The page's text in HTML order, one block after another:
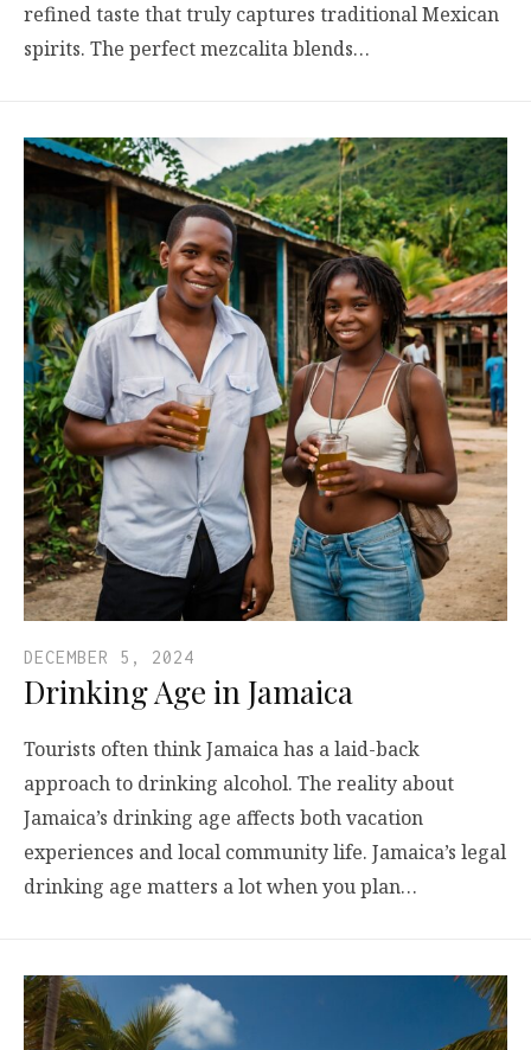
refined taste that truly captures traditional Mexican
spirits. The perfect mezcalita blends…
DECEMBER 5, 2024
Drinking Age in Jamaica
Tourists often think Jamaica has a laid-back
approach to drinking alcohol. The reality about
Jamaica’s drinking age affects both vacation
experiences and local community life. Jamaica’s legal
drinking age matters a lot when you plan…